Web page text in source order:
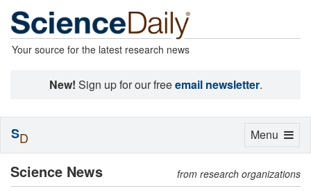
Your source for the latest research news
New! Sign up for our freeemail newsletter.
Science News from research organizations
Toggle
Menu
SD